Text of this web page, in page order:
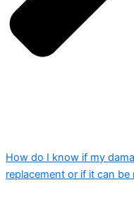
How do I know if my
replacement or if it can be